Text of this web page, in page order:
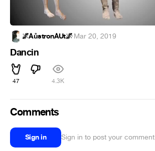
🌌ÅůstronÅUt🌌·Mar 20, 2019
Dancin
47 4.3K
Comments
Sign in Sign in to post your comment